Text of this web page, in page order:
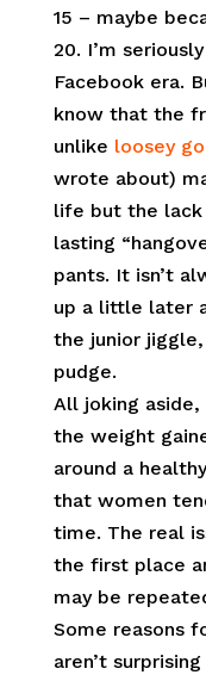
15 – maybe
20. I’m
Facebook era.
know that the
unlike loosey
wrote about)
life but the
lasting
pants. It isn’t
up a little later
the junior
pudge.
All joking aside,
the weight
around a
that women
time. The real
the first place
may be
Some reasons
aren’t